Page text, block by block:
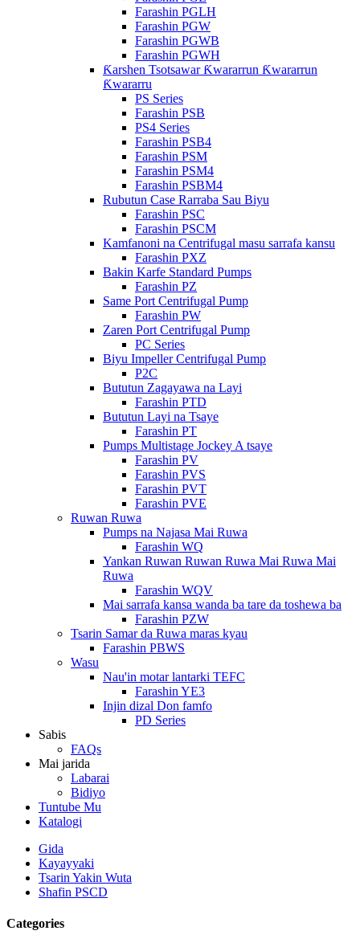
Farashin PGLH
Farashin PGW
Farashin PGWB
Farashin PGWH
Ƙarshen Tsotsawar Ƙwararrun Ƙwararrun
Ƙwararru
PS Series
Farashin PSB
PS4 Series
Farashin PSB4
Farashin PSM
Farashin PSM4
Farashin PSBM4
Rubutun Case Rarraba Sau Biyu
Farashin PSC
Farashin PSCM
Kamfanoni na Centrifugal masu sarrafa kansu
Farashin PXZ
Bakin Karfe Standard Pumps
Farashin PZ
Same Port Centrifugal Pump
Farashin PW
Zaren Port Centrifugal Pump
PC Series
Biyu Impeller Centrifugal Pump
P2C
Bututun Zagayawa na Layi
Farashin PTD
Bututun Layi na Tsaye
Farashin PT
Pumps Multistage Jockey A tsaye
Farashin PV
Farashin PVS
Farashin PVT
Farashin PVE
Ruwan Ruwa
Pumps na Najasa Mai Ruwa
Farashin WQ
Yankan Ruwan Ruwan Ruwa Mai Ruwa Mai
Ruwa
Farashin WQV
Mai sarrafa kansa wanda ba tare da toshewa ba
Farashin PZW
Tsarin Samar da Ruwa maras kyau
Farashin PBWS
Wasu
Nau'in motar lantarki TEFC
Farashin YE3
Injin dizal Don famfo
PD Series
Sabis
FAQs
Mai jarida
Labarai
Bidiyo
Tuntube Mu
Katalogi
Gida
Kayayyaki
Tsarin Yakin Wuta
Shafin PSCD
Categories